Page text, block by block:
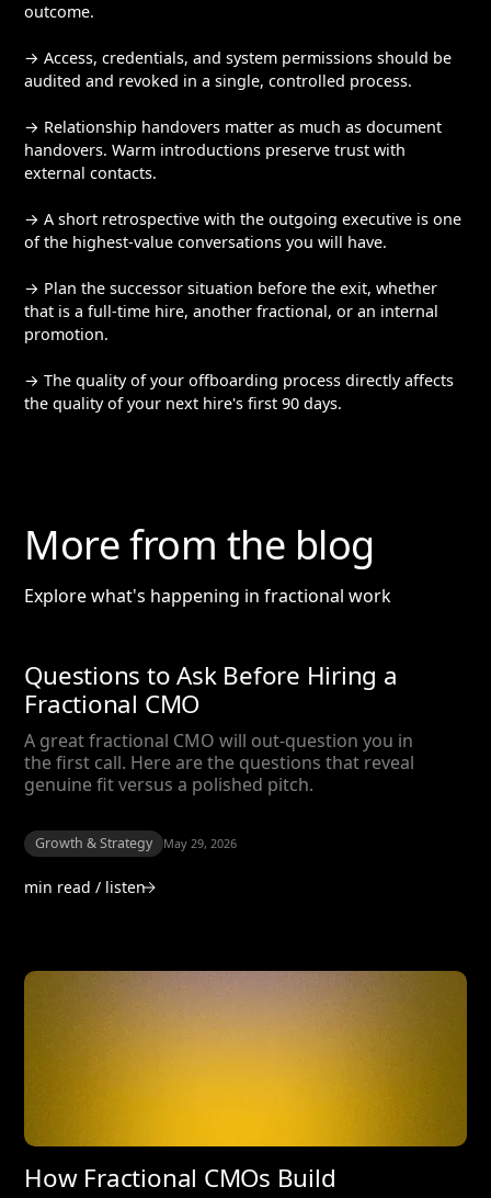
outcome.
→ Access, credentials, and system permissions should be
audited and revoked in a single, controlled process.
→ Relationship handovers matter as much as document
handovers. Warm introductions preserve trust with
external contacts.
→ A short retrospective with the outgoing executive is one
of the highest-value conversations you will have.
→ Plan the successor situation before the exit, whether
that is a full-time hire, another fractional, or an internal
promotion.
→ The quality of your offboarding process directly affects
the quality of your next hire's first 90 days.
More from the blog
Explore what's happening in fractional work
Questions to Ask Before Hiring a
Fractional CMO
A great fractional CMO will out-question you in
the first call. Here are the questions that reveal
genuine fit versus a polished pitch.
Growth & Strategy May 29, 2026
min read / listen
How Fractional CMOs Build